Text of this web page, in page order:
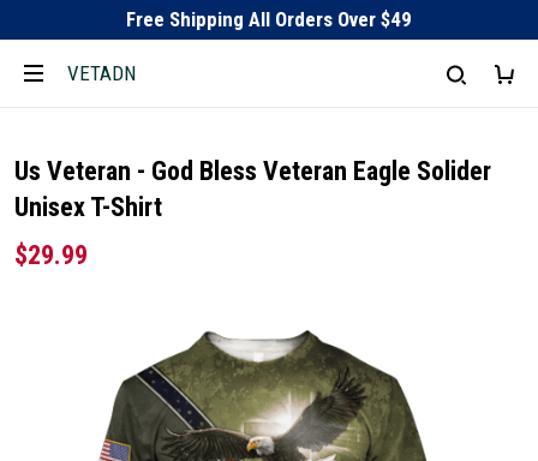
Free Shipping All Orders Over $49
VETADN
Us Veteran - God Bless Veteran Eagle Solider
Unisex T-Shirt
$29.99